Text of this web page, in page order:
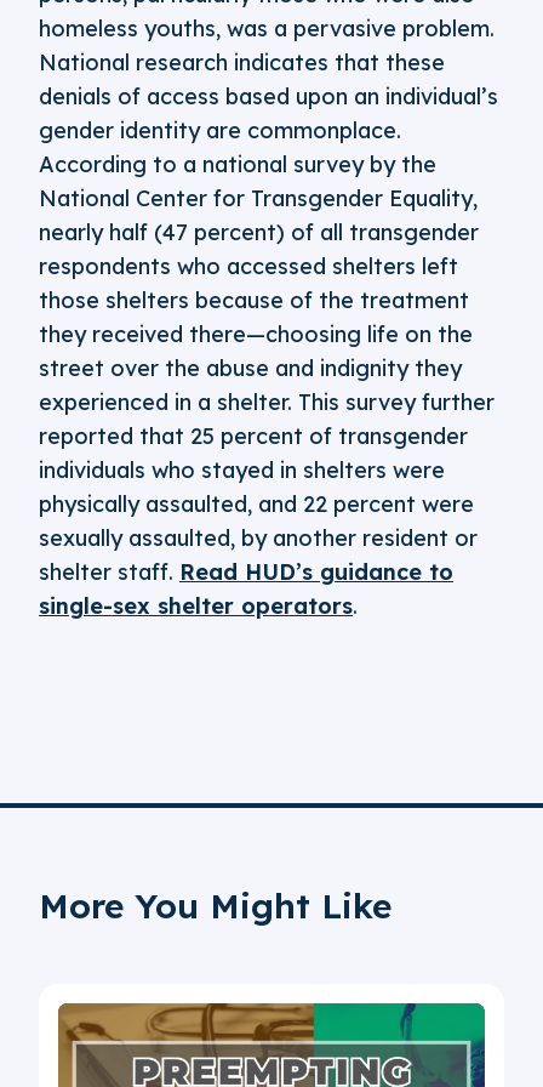
homeless youths, was a pervasive problem.
National research indicates that these
denials of access based upon an individual’s
gender identity are commonplace.
According to a national survey by the
National Center for Transgender Equality,
nearly half (47 percent) of all transgender
respondents who accessed shelters left
those shelters because of the treatment
they received there—choosing life on the
street over the abuse and indignity they
experienced in a shelter. This survey further
reported that 25 percent of transgender
individuals who stayed in shelters were
physically assaulted, and 22 percent were
sexually assaulted, by another resident or
shelter staff. Read HUD’s guidance to
single-sex shelter operators.
More You Might Like